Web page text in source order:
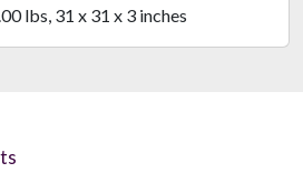
lbs, 31 x 31 x 3 inches